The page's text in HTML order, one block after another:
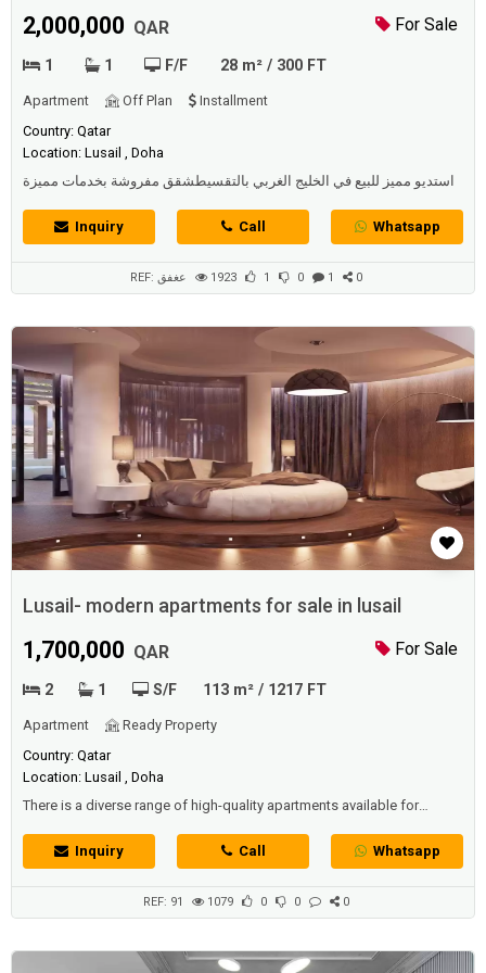
For Sale
2,000,000 QAR
1 1 F/F 28 m² / 300 FT
Apartment Off Plan
Installment
Country: Qatar
Location: Lusail , Doha
استديو مميز للبيع في الخليج الغربي بالتقسيطشقق مفروشة بخدمات مميزة
Inquiry
Call Whatsapp
REF: عغفق 1923 1 0 1 0
Lusail- modern apartments for sale in lusail
For Sale
1,700,000 QAR
2 1 S/F 113 m² / 1217 FT
Apartment
Ready Property
Country: Qatar
Location: Lusail , Doha
There is a diverse range of high-quality apartments available for
apartments as well as mixed-use apartments. -Lusail- is a unique
choice for living and settling due to its beautiful nature and modern,
Inquiry Call Whatsapp
REF: 91 1079 0 0 0